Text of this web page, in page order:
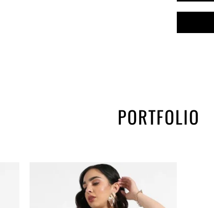
PORTFOLIO